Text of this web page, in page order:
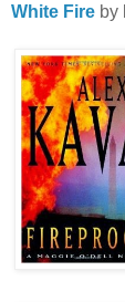
White Fire by